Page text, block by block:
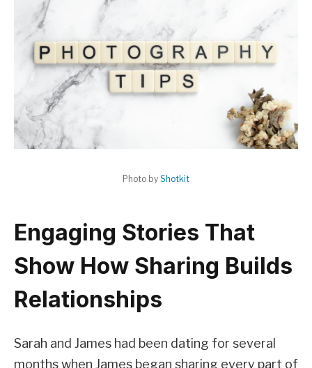
Photo by Shotkit
Engaging Stories That
Show How Sharing Builds
Relationships
Sarah and James had been dating for several
months when James began sharing every part of